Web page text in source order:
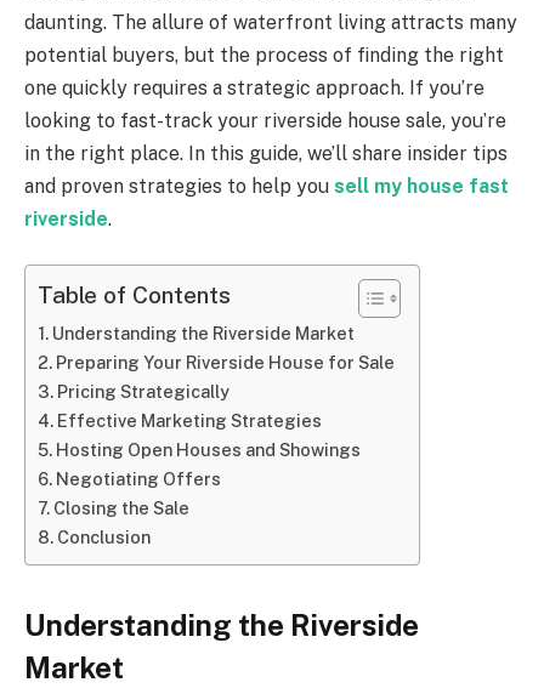
daunting. The allure of waterfront living attracts many
potential buyers, but the process of finding the right
one quickly requires a strategic approach. If you’re
looking to fast-track your riverside house sale, you’re
in the right place. In this guide, we’ll share insider tips
and proven strategies to help you sell my house fast
riverside.
Table of Contents
Understanding the Riverside Market
Preparing Your Riverside House for Sale
Pricing Strategically
Effective Marketing Strategies
Hosting Open Houses and Showings
Negotiating Offers
Closing the Sale
Conclusion
Understanding the Riverside
Market